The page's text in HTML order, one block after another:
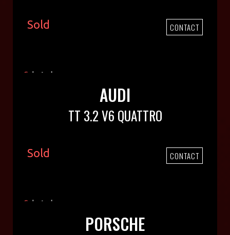
Sold CONTACT
AUDI
TT 3.2 V6 QUATTRO
Sold CONTACT
PORSCHE